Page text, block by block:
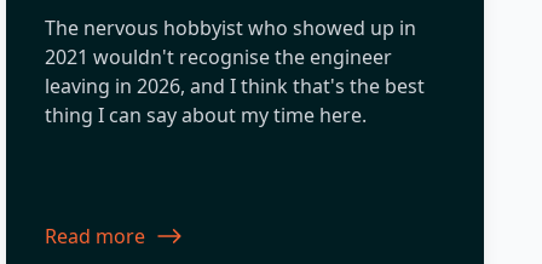
Allie
The nervous hobbyist who showed up in
2021 wouldn't recognise the engineer
leaving in 2026, and I think that's the best
thing I can say about my time here.
Read more
about Five Years at VI (or: learning to look back) - Allie